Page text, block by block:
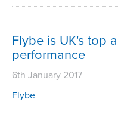
Flybe is UK's top
performance
6th January 2017
Flybe